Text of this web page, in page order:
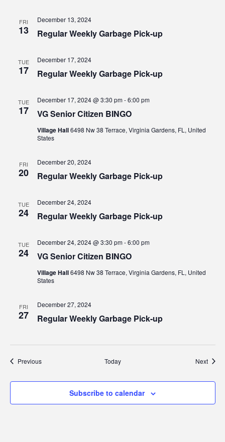
FRI
13 Regular Weekly Garbage Pick-up
December 13, 2024
TUE
17 Regular Weekly Garbage Pick-up
December 17, 2024
TUE
17 VG Senior Citizen BINGO
December 17, 2024 @ 3:30 pm-6:00 pm
Village Hall6498 Nw 38 Terrace, Virginia Gardens, FL, United
States
FRI
20 Regular Weekly Garbage Pick-up
December 20, 2024
TUE
24 Regular Weekly Garbage Pick-up
December 24, 2024
TUE
24 VG Senior Citizen BINGO
December 24, 2024 @ 3:30 pm-6:00 pm
Village Hall6498 Nw 38 Terrace, Virginia Gardens, FL, United
States
FRI
27 Regular Weekly Garbage Pick-up
December 27, 2024
PreviousEvents Today Next
Subscribe to calendar